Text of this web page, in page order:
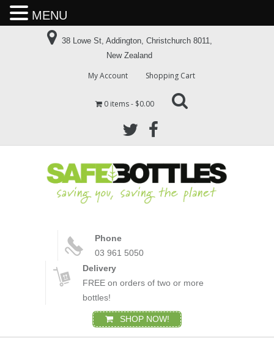
38 Lowe St, Addington, Christchurch 8011,
New Zealand
My Account Shopping Cart
0 items $0.00
Phone
03 961 5050
Delivery
FREE on orders of two or more
bottles!
SHOP NOW!
MENU